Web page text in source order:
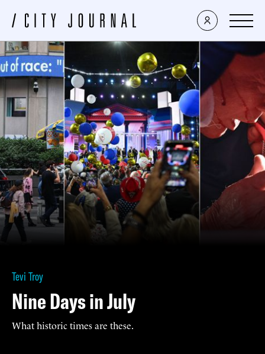
Tevi Troy
Nine Days in July
What historic times are these.